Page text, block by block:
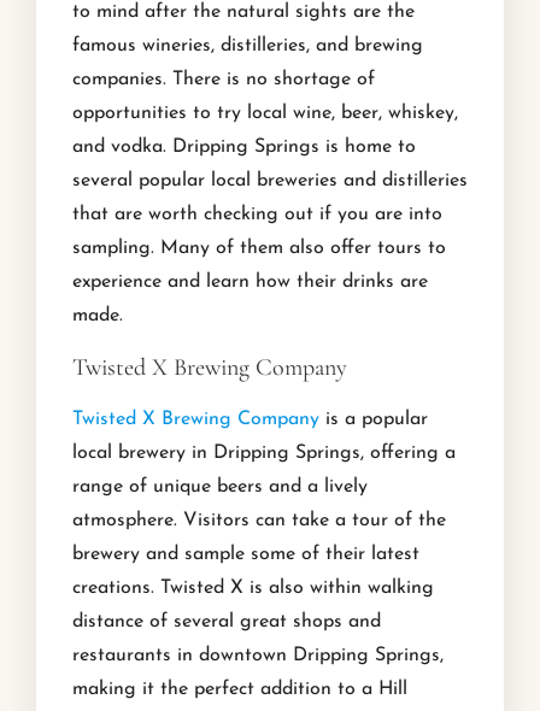
to mind after the natural sights are the
famous wineries, distilleries, and brewing
companies. There is no shortage of
opportunities to try local wine, beer, whiskey,
and vodka. Dripping Springs is home to
several popular local breweries and distilleries
that are worth checking out if you are into
sampling. Many of them also offer tours to
experience and learn how their drinks are
made.
Twisted X Brewing Company
Twisted X Brewing Company is a popular
local brewery in Dripping Springs, offering a
range of unique beers and a lively
atmosphere. Visitors can take a tour of the
brewery and sample some of their latest
creations. Twisted X is also within walking
distance of several great shops and
restaurants in downtown Dripping Springs,
making it the perfect addition to a Hill